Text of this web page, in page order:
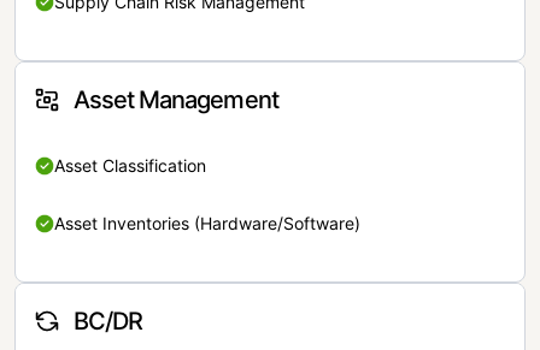
Asset Management
Asset Classification
Asset Inventories (Hardware/Software)
BC/DR